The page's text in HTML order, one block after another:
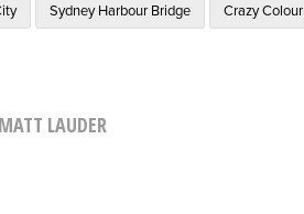
Sydney Harbour Bridge Crazy Colour
LAUDER